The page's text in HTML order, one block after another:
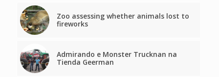
Zoo assessing whether animals lost to
fireworks
Admirando e Monster Trucknan na
Tienda Geerman